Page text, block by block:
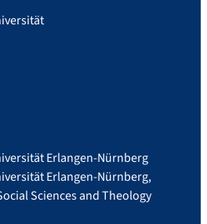
Erlangen-Nürnberg
Erlangen-Nürnberg,
Sciences and Theology